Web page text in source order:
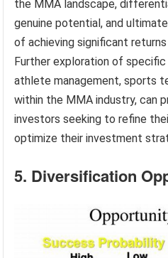
the MMA landscape,
genuine potential, and
of achieving significant
Further exploration of
athlete management, sports
within the MMA industry, can
investors seeking to refine
optimize their investment
5. Diversification